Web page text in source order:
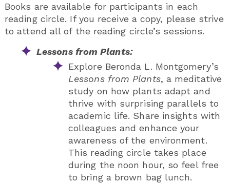
Books are available for participants in each
reading circle. If you receive a copy, please strive
to attend all of the reading circle’s sessions.
Lessons from Plants:
Explore Beronda L. Montgomery’s
Lessons from Plants, a meditative
study on how plants adapt and
thrive with surprising parallels to
academic life. Share insights with
colleagues and enhance your
awareness of the environment.
This reading circle takes place
during the noon hour, so feel free
to bring a brown bag lunch.